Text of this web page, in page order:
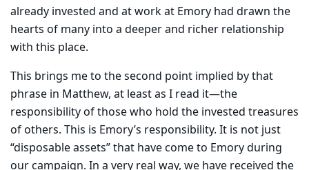
already invested and at work at Emory had drawn the
hearts of many into a deeper and richer relationship
with this place.
This brings me to the second point implied by that
phrase in Matthew, at least as I read it—the
responsibility of those who hold the invested treasures
of others. This is Emory’s responsibility. It is not just
“disposable assets” that have come to Emory during
our campaign. In a very real way, we have received the